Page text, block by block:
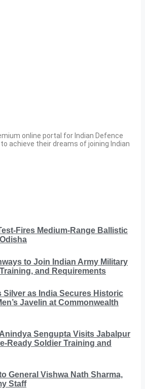
online portal for Indian Defence
achieve their dreams of joining Indian
Fires Medium-Range Ballistic
to Join Indian Army Military
and Requirements
Silver as India Secures Historic
Javelin at Commonwealth
Sengupta Visits Jabalpur
Ready Soldier Training and
General Vishwa Nath Sharma,
Staff